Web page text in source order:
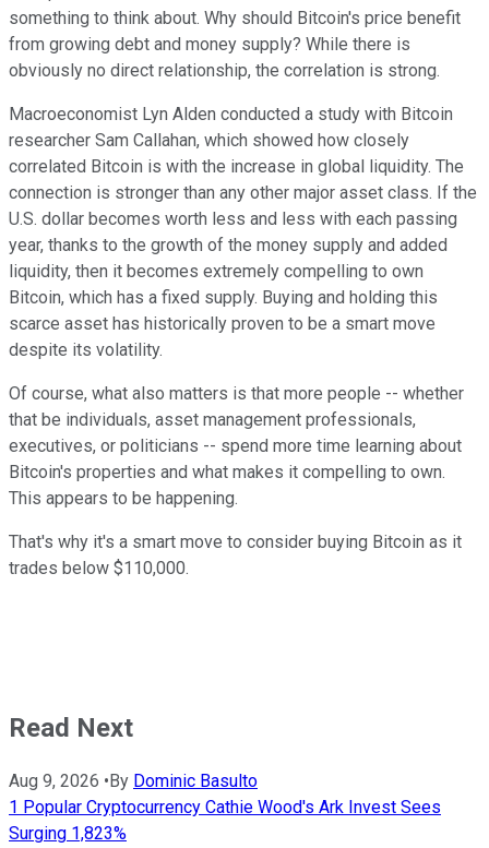
something to think about. Why should Bitcoin's price benefit
from growing debt and money supply? While there is
obviously no direct relationship, the correlation is strong.
Macroeconomist Lyn Alden conducted a study with Bitcoin
researcher Sam Callahan, which showed how closely
correlated Bitcoin is with the increase in global liquidity. The
connection is stronger than any other major asset class. If the
U.S. dollar becomes worth less and less with each passing
year, thanks to the growth of the money supply and added
liquidity, then it becomes extremely compelling to own
Bitcoin, which has a fixed supply. Buying and holding this
scarce asset has historically proven to be a smart move
despite its volatility.
Of course, what also matters is that more people -- whether
that be individuals, asset management professionals,
executives, or politicians -- spend more time learning about
Bitcoin's properties and what makes it compelling to own.
This appears to be happening.
That's why it's a smart move to consider buying Bitcoin as it
trades below $110,000.
Read Next
Aug 9, 2026 • By Dominic Basulto
1 Popular Cryptocurrency Cathie Wood's Ark Invest Sees
Surging 1,823%